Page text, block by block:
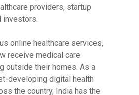
providers, startup
investors.
online healthcare services,
receive medical care
outside their homes. As a
developing digital health
the country, India has the